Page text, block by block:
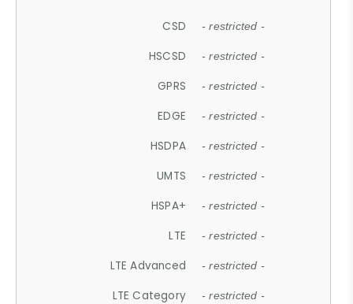
CSD - restricted -
HSCSD - restricted -
GPRS - restricted -
EDGE - restricted -
HSDPA - restricted -
UMTS - restricted -
HSPA+ - restricted -
LTE - restricted -
LTE Advanced - restricted -
LTE Category - restricted -